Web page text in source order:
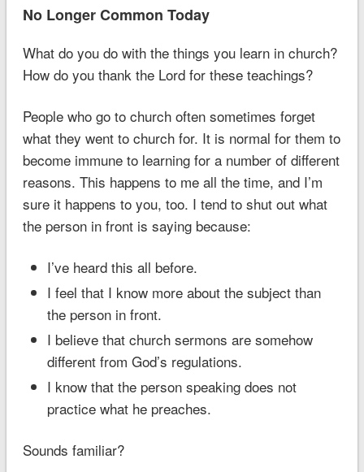
No Longer Common Today
What do you do with the things you learn in church?
How do you thank the Lord for these teachings?
People who go to church often sometimes forget
what they went to church for. It is normal for them to
become immune to learning for a number of different
reasons. This happens to me all the time, and I’m
sure it happens to you, too. I tend to shut out what
the person in front is saying because:
I’ve heard this all before.
I feel that I know more about the subject than
the person in front.
I believe that church sermons are somehow
different from God’s regulations.
I know that the person speaking does not
practice what he preaches.
Sounds familiar?